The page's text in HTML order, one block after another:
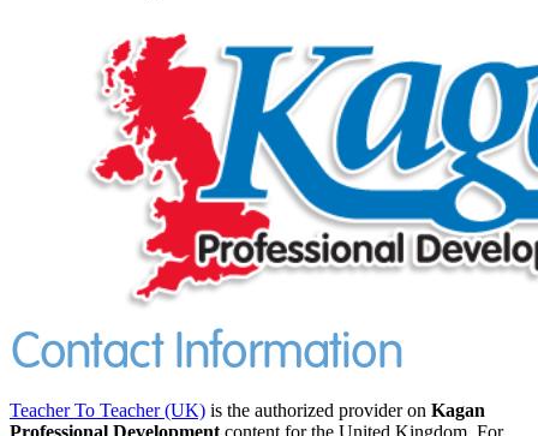
Teacher To Teacher (UK) is the authorized provider on Kagan